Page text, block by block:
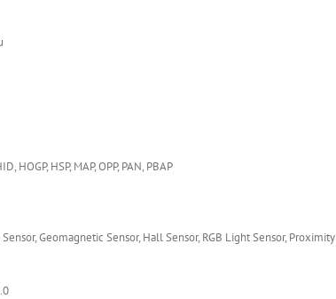
HOGP, HSP, MAP, OPP, PAN, PBAP
Geomagnetic Sensor, Hall Sensor, RGB Light Sensor, Proximity